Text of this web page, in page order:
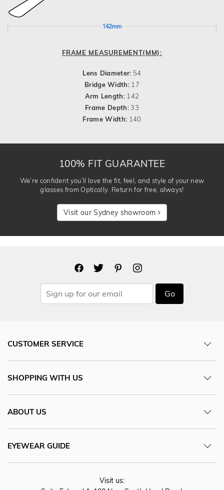
142mm
FRAME MEASUREMENT(MM):
Lens Diameter: 54
Bridge Width: 17
Arm Length: 142
Frame Depth:33
Frame Width: 140
100% FIT GUARANTEE
We’re confident you’ll love the fit, feel, and style of your new
glasses from Optically. Return for free, always!
Visit our Sydney showroom
Go
CUSTOMER SERVICE
SHOPPING WITH US
ABOUT US
EYEWEAR GUIDE
Visit us: